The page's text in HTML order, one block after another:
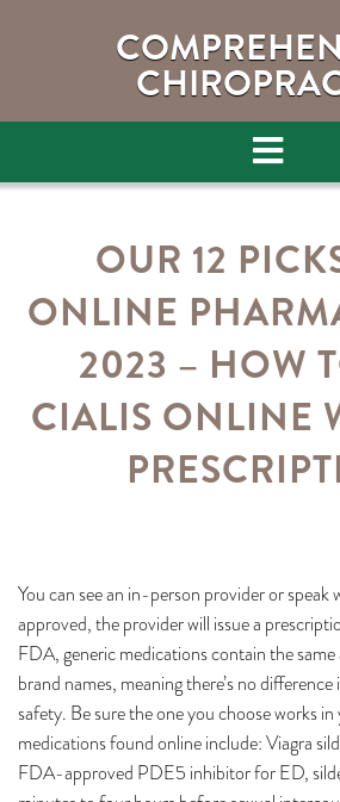
OUR 12
ONLINE
2023 – HOW
CIALIS ONLINE
You can see an in-person provider or
approved, the provider will issue a
FDA, generic medications contain the
brand names, meaning there’s no
safety. Be sure the one you choose works
medications found online include: Viagra
FDA-approved PDE5 inhibitor for ED,